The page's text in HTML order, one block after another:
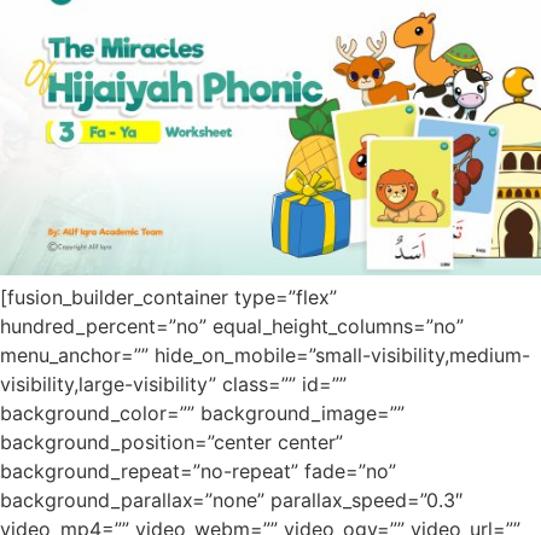
[fusion_builder_container type=”flex”
hundred_percent=”no” equal_height_columns=”no”
menu_anchor=”” hide_on_mobile=”small-visibility,medium-
visibility,large-visibility” class=”” id=””
background_color=”” background_image=””
background_position=”center center”
background_repeat=”no-repeat” fade=”no”
background_parallax=”none” parallax_speed=”0.3″
video_mp4=”” video_webm=”” video_ogv=”” video_url=””